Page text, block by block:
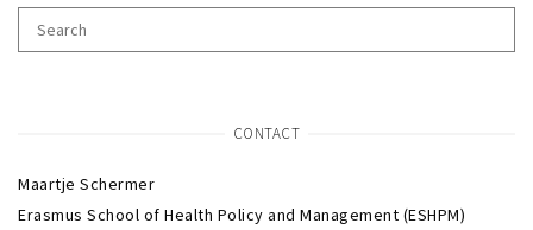
CONTACT
Maartje Schermer
Erasmus School of Health Policy and Management (ESHPM)